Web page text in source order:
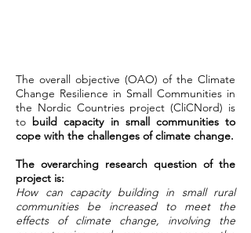
The overall objective (OAO) of the Climate
Change Resilience in Small Communities in
the Nordic Countries project (CliCNord) is
to build capacity in small communities to
cope with the challenges of climate change.
The overarching research question of the
project is:
How can capacity building in small rural
communities be increased to meet the
effects of climate change, involving the